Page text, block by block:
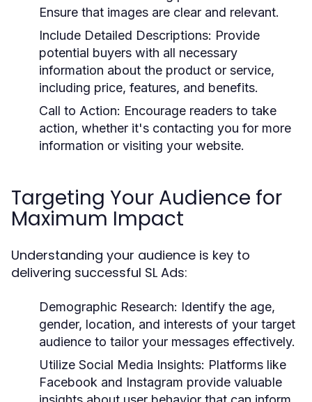
Ensure that images are clear and relevant.
Include Detailed Descriptions: Provide
potential buyers with all necessary
information about the product or service,
including price, features, and benefits.
Call to Action: Encourage readers to take
action, whether it's contacting you for more
information or visiting your website.
Targeting Your Audience for
Maximum Impact
Understanding your audience is key to
delivering successful SL Ads:
Demographic Research: Identify the age,
gender, location, and interests of your target
audience to tailor your messages effectively.
Utilize Social Media Insights: Platforms like
Facebook and Instagram provide valuable